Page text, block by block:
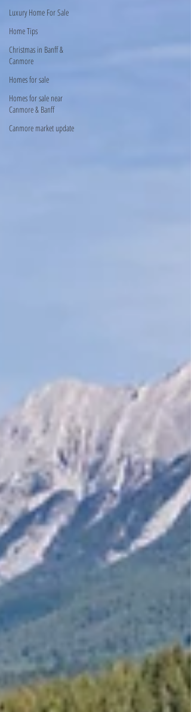
Luxury Home For Sale
Home Tips
Christmas in Banff &
Canmore
Homes for sale
Homes for sale near
Canmore & Banff
Canmore market update